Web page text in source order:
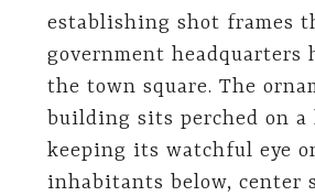
establishing shot frames
government headquarters
the town square. The
building sits perched on a
keeping its watchful eye
inhabitants below, center